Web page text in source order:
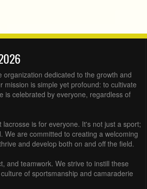
dedicated to the growth and
is simple yet profound: to cultivate
is celebrated by everyone, regardless of
is for everyone. It's not just a sport;
We are committed to creating a welcoming
and develop both on and off the field.
and teamwork. We strive to instill these
of sportsmanship and camaraderie